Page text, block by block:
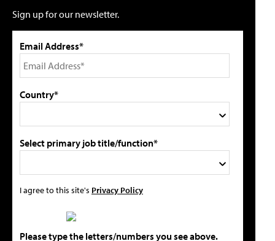
Sign up for our newsletter.
Email Address*
Country*
Select primary job title/function*
I agree to this site's Privacy Policy
Please type the letters/numbers you see above.